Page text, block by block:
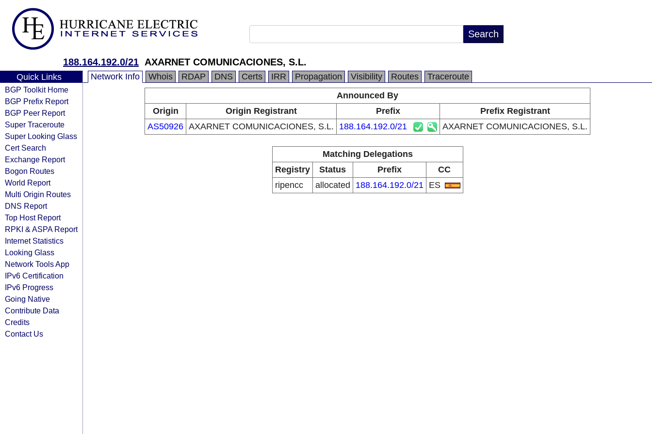
188.164.192.0/21 AXARNET COMUNICACIONES, S.L.
Quick Links
BGP Toolkit Home
BGP Prefix Report
BGP Peer Report
Super Traceroute
Super Looking Glass
Cert Search
Exchange Report
Bogon Routes
World Report
Multi Origin Routes
DNS Report
Top Host Report
RPKI & ASPA Report
Internet Statistics
Looking Glass
Network Tools App
IPv6 Certification
IPv6 Progress
Going Native
Contribute Data
Credits
Contact Us
Network Info Whois RDAP DNS Certs IRR Propagation Visibility Routes
Traceroute
Announced By
Origin
Origin Registrant Prefix
Prefix Registrant
AS50926 AXARNET COMUNICACIONES, S.L. 188.164.192.0/21 AXARNET COMUNICACIONES, S.L.
Matching Delegations
Registry
Status Prefix
CC
ripencc
allocated 188.164.192.0/21 ES